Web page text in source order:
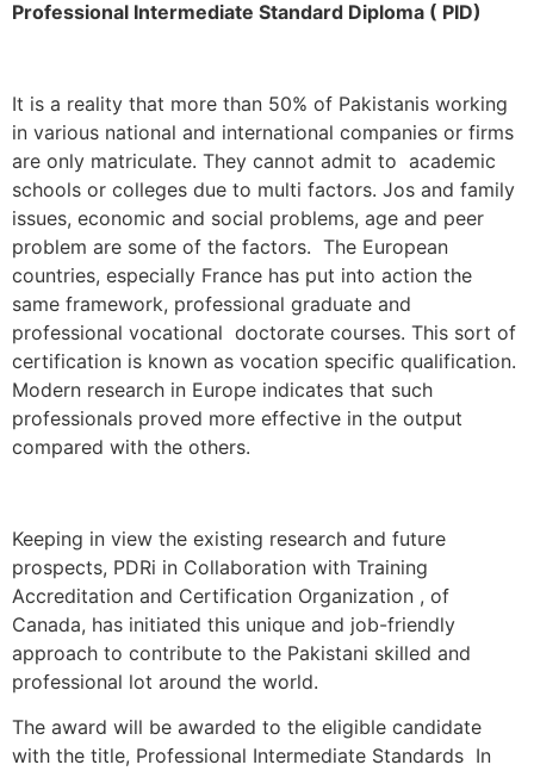
Professional Intermediate Standard Diploma ( PID)
It is a reality that more than 50% of Pakistanis working
in various national and international companies or firms
are only matriculate. They cannot admit to academic
schools or colleges due to multi factors. Jos and family
issues, economic and social problems, age and peer
problem are some of the factors. The European
countries, especially France has put into action the
same framework, professional graduate and
professional vocational doctorate courses. This sort of
certification is known as vocation specific qualification.
Modern research in Europe indicates that such
professionals proved more effective in the output
compared with the others.
Keeping in view the existing research and future
prospects, PDRi in Collaboration with Training
Accreditation and Certification Organization , of
Canada, has initiated this unique and job-friendly
approach to contribute to the Pakistani skilled and
professional lot around the world.
The award will be awarded to the eligible candidate
with the title, Professional Intermediate Standards In